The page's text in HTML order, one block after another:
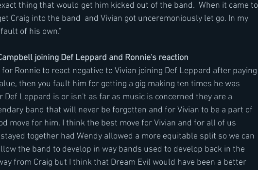
thing that would get him kicked out of the band.  When it came to
Craig into the band  and Vivian got unceremoniously let go. In my
of his own."
joining Def Leppard and Ronnie's reaction
Ronnie to react negative to Vivian joining Def Leppard after paying
then you fault him for getting a gig making ten times he was
Def Leppard is or isn't as far as music is concerned they are a
band that will never be forgotten and for Vivian to be a part of
move for him. I think the best move for Vivian and for all of us
together had Wendy allowed a more equitable split so we can
the band to develop in way bands used to develop back in the
from Craig but I think that Dream Evil would have been a better